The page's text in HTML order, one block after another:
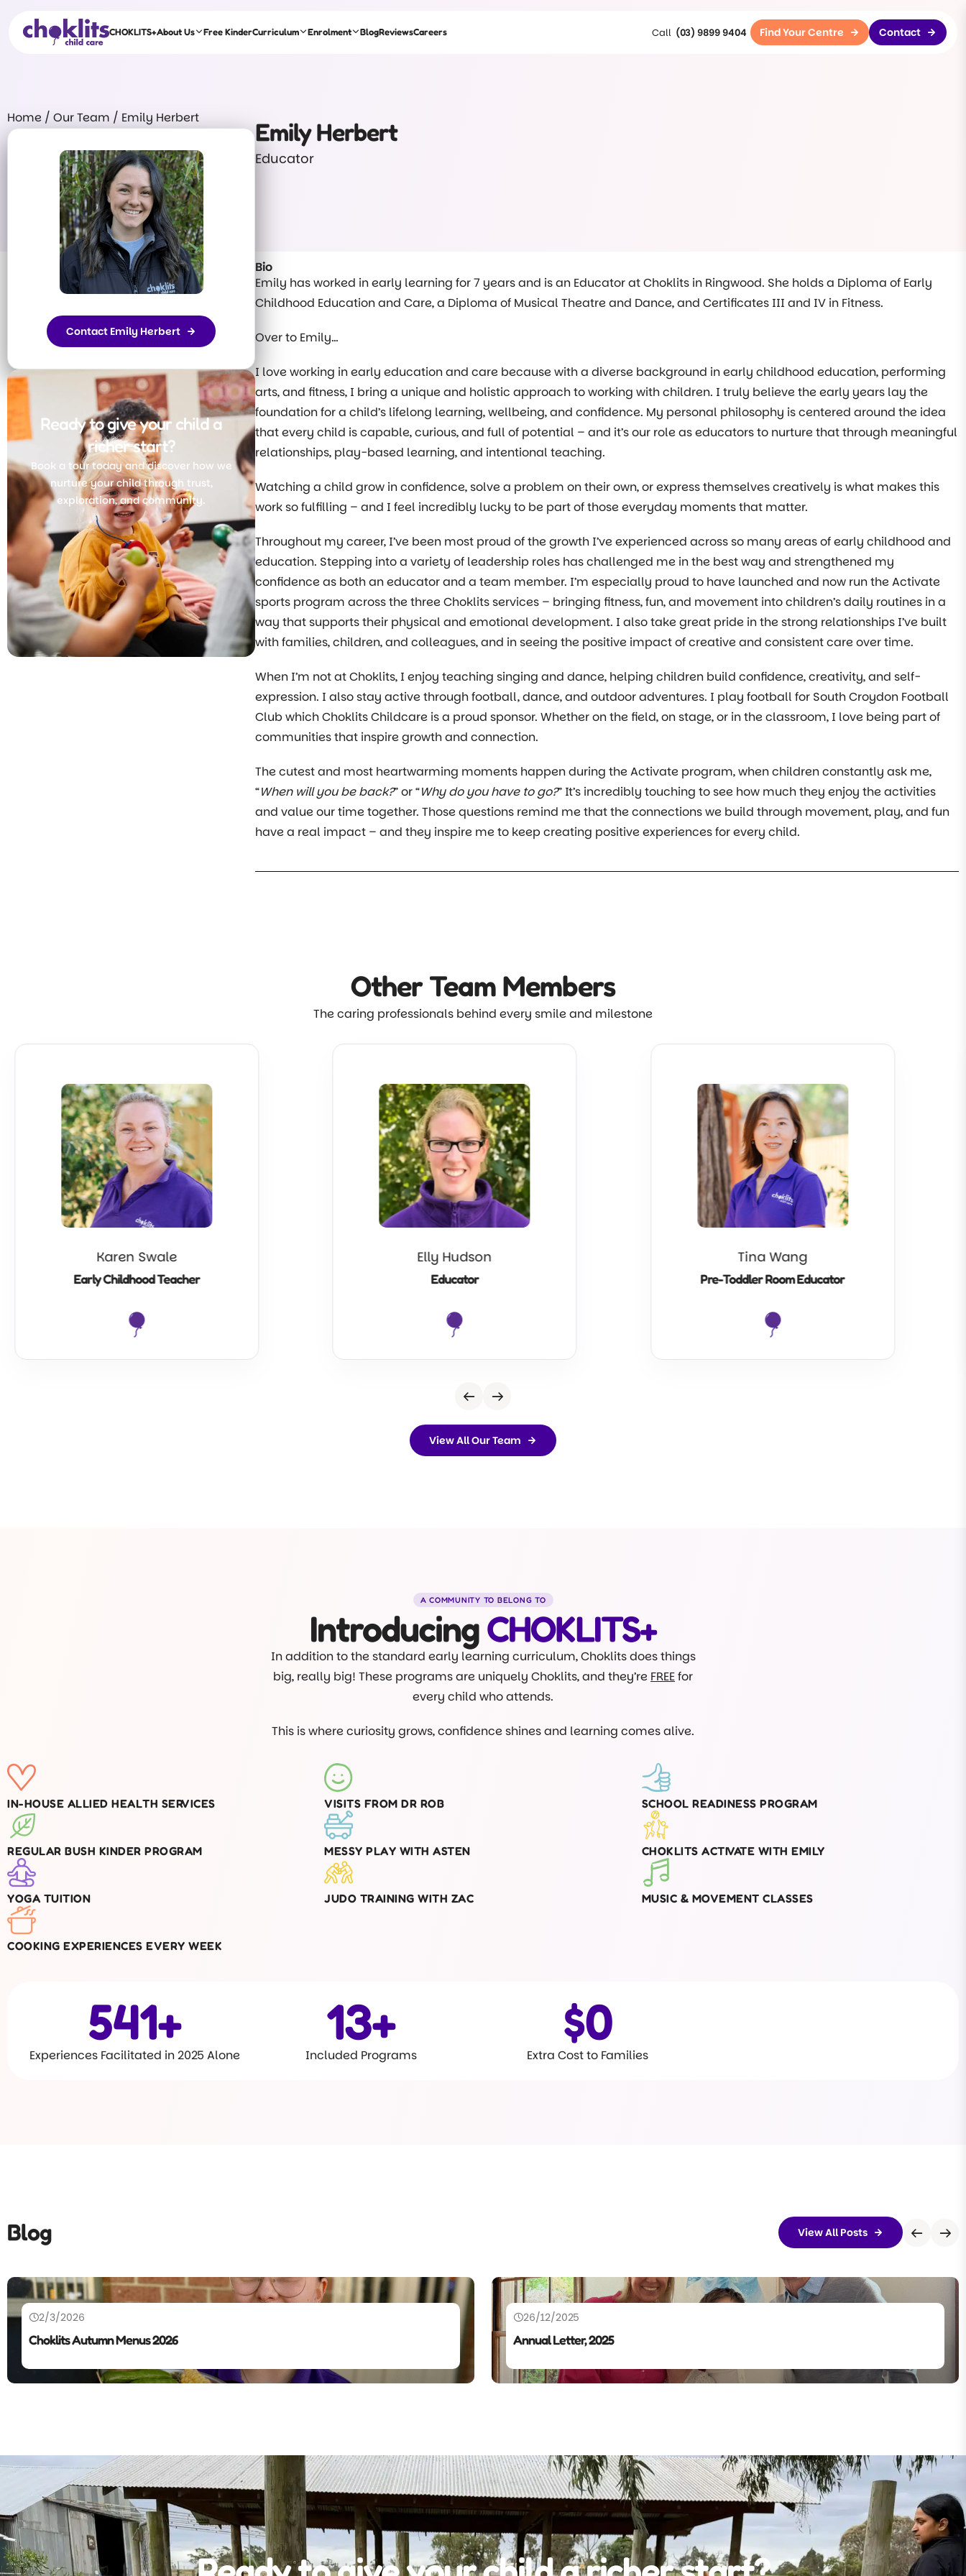
CHOKLITS+About Us Free KinderCurriculum Enrolment BlogReviewsCareers (03) 9899 9404 Find Your Centre Contact
Home / Our Team / Emily Herbert
Contact Emily Herbert
Ready to give your child a
richer start?
Book a tour today and discover how we
nurture your child through trust,
exploration, and community.
Join Today
Emily Herbert
Educator
Bio
Emily has worked in early learning for 7 years and is an Educator at Choklits in Ringwood. She holds a Diploma of Early
Childhood Education and Care, a Diploma of Musical Theatre and Dance, and Certificates III and IV in Fitness.
Over to Emily…
I love working in early education and care because with a diverse background in early childhood education, performing
arts, and fitness, I bring a unique and holistic approach to working with children. I truly believe the early years lay the
foundation for a child’s lifelong learning, wellbeing, and confidence. My personal philosophy is centered around the idea
that every child is capable, curious, and full of potential – and it’s our role as educators to nurture that through meaningful
relationships, play-based learning, and intentional teaching.
Watching a child grow in confidence, solve a problem on their own, or express themselves creatively is what makes this
work so fulfilling – and I feel incredibly lucky to be part of those everyday moments that matter.
Throughout my career, I’ve been most proud of the growth I’ve experienced across so many areas of early childhood and
education. Stepping into a variety of leadership roles has challenged me in the best way and strengthened my
confidence as both an educator and a team member. I’m especially proud to have launched and now run the Activate
sports program across the three Choklits services – bringing fitness, fun, and movement into children’s daily routines in a
way that supports their physical and emotional development. I also take great pride in the strong relationships I’ve built
with families, children, and colleagues, and in seeing the positive impact of creative and consistent care over time.
When I’m not at Choklits, I enjoy teaching singing and dance, helping children build confidence, creativity, and self-
expression. I also stay active through football, dance, and outdoor adventures. I play football for South Croydon Football
Club which Choklits Childcare is a proud sponsor. Whether on the field, on stage, or in the classroom, I love being part of
communities that inspire growth and connection.
The cutest and most heartwarming moments happen during the Activate program, when children constantly ask me,
“When will you be back?” or “Why do you have to go?” It’s incredibly touching to see how much they enjoy the activities
and value our time together. Those questions remind me that the connections we build through movement, play, and fun
have a real impact – and they inspire me to keep creating positive experiences for every child.
Other Team Members
The caring professionals behind every smile and milestone
Karen Swale
Early Childhood Teacher
Elly Hudson
Educator
Tina Wang
Pre-Toddler Room Educator
View All Our Team
A COMMUNITY TO BELONG TO
IntroducingCHOKLITS+
In addition to the standard early learning curriculum, Choklits does things
big, really big! These programs are uniquely Choklits, and they’re FREEfor
every child who attends.
This is where curiosity grows, confidence shines and learning comes alive.
IN-HOUSE ALLIED HEALTH SERVICES VISITS FROM DR ROB SCHOOL READINESS PROGRAM
REGULAR BUSH KINDER PROGRAM MESSY PLAY WITH ASTEN CHOKLITS ACTIVATE WITH EMILY
YOGA TUITION JUDO TRAINING WITH ZAC MUSIC & MOVEMENT CLASSES
COOKING EXPERIENCES EVERY WEEK
Experiences Facilitated in 2025 Alone
600+
Included Programs
15+
Extra Cost to Families
$0
Blog View All Posts
2/3/2026
Choklits Autumn Menus 2026
26/12/2025
Annual Letter, 2025